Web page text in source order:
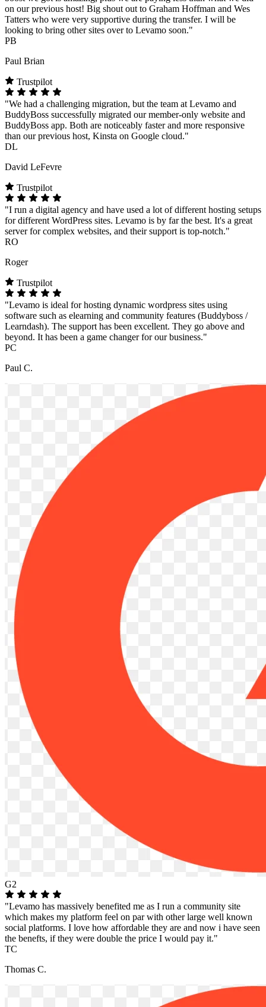
on our previous host! Big shout out to Graham Hoffman and Wes
Tatters who were very supportive during the transfer. I will be
looking to bring other sites over to Levamo soon."
PB
Paul Brian
Trustpilot
"We had a challenging migration, but the team at Levamo and
BuddyBoss successfully migrated our member-only website and
BuddyBoss app. Both are noticeably faster and more responsive
than our previous host, Kinsta on Google cloud."
DL
David LeFevre
Trustpilot
"I run a digital agency and have used a lot of different hosting setups
for different WordPress sites. Levamo is by far the best. It's a great
server for complex websites, and their support is top-notch."
RO
Roger
Trustpilot
"Levamo is ideal for hosting dynamic wordpress sites using
software such as elearning and community features (Buddyboss /
Learndash). The support has been excellent. They go above and
beyond. It has been a game changer for our business."
PC
Paul C.
G2
"Levamo has massively benefited me as I run a community site
which makes my platform feel on par with other large well known
social platforms. I love how affordable they are and now i have seen
the benefts, if they were double the price I would pay it."
TC
Thomas C.